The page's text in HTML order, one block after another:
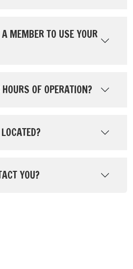
MEMBER TO USE YOUR
OF OPERATION?
YOU?